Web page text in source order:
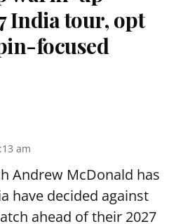
India tour, opt
focused
am
Andrew McDonald has
have decided against
ahead of their 2027